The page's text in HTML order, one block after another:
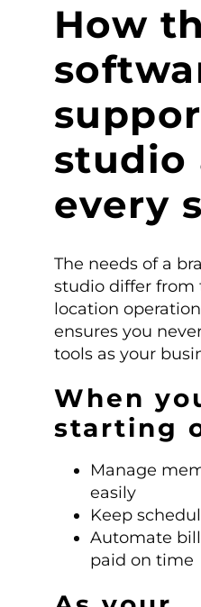
How
studio
every
The needs of a
studio differ from
location
ensures you
tools as your
When
starting
Manage
easily
Keep
Automate
paid on time